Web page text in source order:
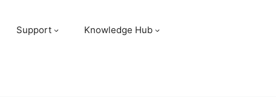
Support Knowledge Hub